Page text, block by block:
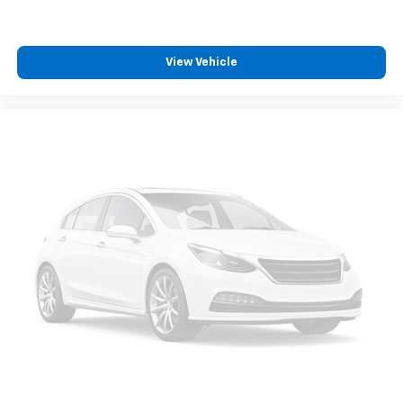
need an Android phone running Android 6 or
hotspot capable
Terms and limitations apply. See
dealer for details.
Bluetooth®
Pair your compatible mobile phone to your
vehicle's infotainment system1
®
with 360L 3-month Trial Subscription
View Vehicle